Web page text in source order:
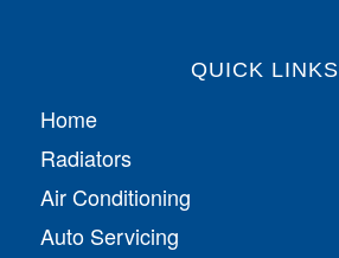
QUICK LINKS
Home
Radiators
Air Conditioning
Auto Servicing